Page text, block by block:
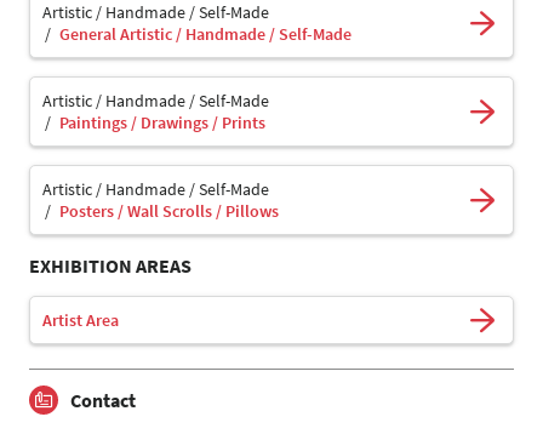
Artistic / Handmade / Self-Made
General Artistic / Handmade / Self-Made
Artistic / Handmade / Self-Made
Paintings / Drawings / Prints
Artistic / Handmade / Self-Made
Posters / Wall Scrolls / Pillows
EXHIBITION AREAS
Artist Area
Contact